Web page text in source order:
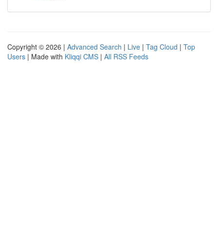
Copyright © 2026 | Advanced Search | Live | Tag Cloud | Top
Users | Made with Kliqqi CMS | All RSS Feeds